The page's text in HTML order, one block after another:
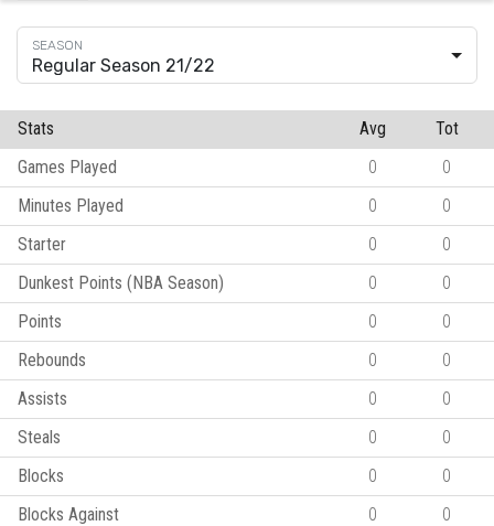
Regular Season 21/22
Stats Avg
Tot
Games Played
0
0
Minutes Played
0
0
Starter
0
0
Dunkest Points (NBA Season)
0
0
Points
0
0
Rebounds
0
0
Assists
0
0
Steals
0
0
Blocks
0
0
Blocks Against
0
0